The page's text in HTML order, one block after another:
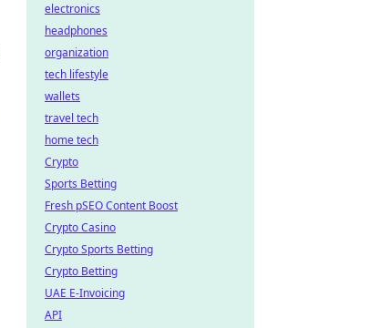
electronics
headphones
organization
tech lifestyle
wallets
travel tech
home tech
Crypto
Sports Betting
Fresh pSEO Content Boost
Crypto Casino
Crypto Sports Betting
Crypto Betting
UAE E-Invoicing
API